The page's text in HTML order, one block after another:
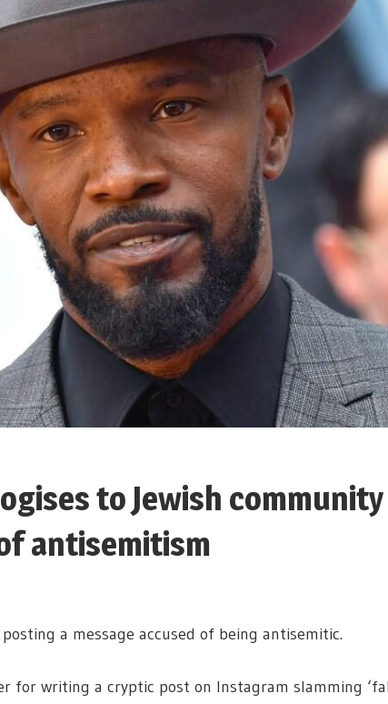
to Jewish
antisemitism
a message accused of being antisemitic.
for writing a cryptic post on Instagram slamming